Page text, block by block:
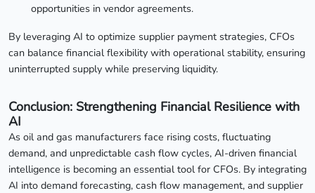
opportunities in vendor agreements.
By leveraging AI to optimize supplier payment strategies, CFOs
can balance financial flexibility with operational stability, ensuring
uninterrupted supply while preserving liquidity.
Conclusion: Strengthening Financial Resilience with
AI
As oil and gas manufacturers face rising costs, fluctuating
demand, and unpredictable cash flow cycles, AI-driven financial
intelligence is becoming an essential tool for CFOs. By integrating
AI into demand forecasting, cash flow management, and supplier